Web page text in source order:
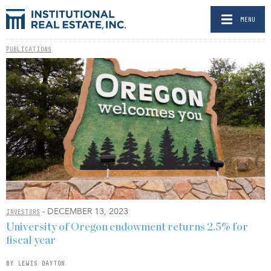
MENU
PUBLICATIONS
INVESTORS - DECEMBER 13, 2023
University of Oregon endowment returns 2.5% for
fiscal year
BY LEWIS DAYTON